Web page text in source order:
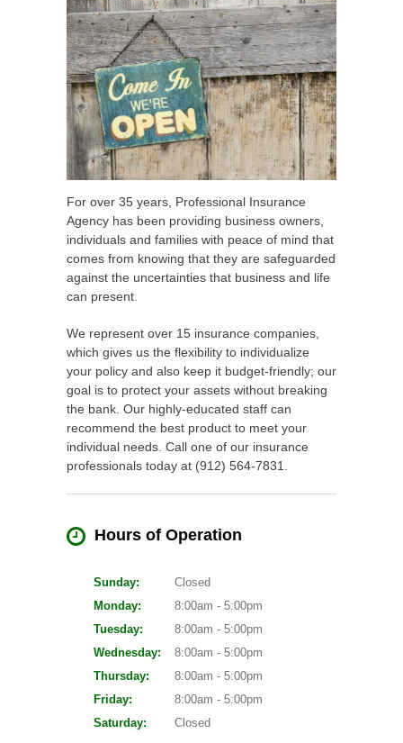
For over 35 years, Professional Insurance
Agency has been providing business owners,
individuals and families with peace of mind that
comes from knowing that they are safeguarded
against the uncertainties that business and life
can present.
We represent over 15 insurance companies,
which gives us the flexibility to individualize
your policy and also keep it budget-friendly; our
goal is to protect your assets without breaking
the bank. Our highly-educated staff can
recommend the best product to meet your
individual needs. Call one of our insurance
professionals today at (912) 564-7831.
Hours of Operation
Sunday:
Closed
Monday:
8:00am - 5:00pm
Tuesday:
8:00am - 5:00pm
Wednesday:
8:00am - 5:00pm
Thursday:
8:00am - 5:00pm
Friday:
8:00am - 5:00pm
Saturday:
Closed